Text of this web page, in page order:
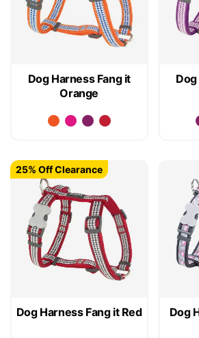
Dog Harness Fang it
Orange
Dog Harness Fang it Red
25% Off Clearance
Dog